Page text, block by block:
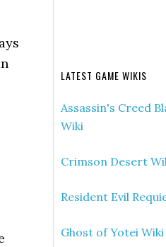
LATEST GAME WIKIS
Assassin's Creed
Wiki
Crimson Desert
Resident Evil
Ghost of Yotei Wiki